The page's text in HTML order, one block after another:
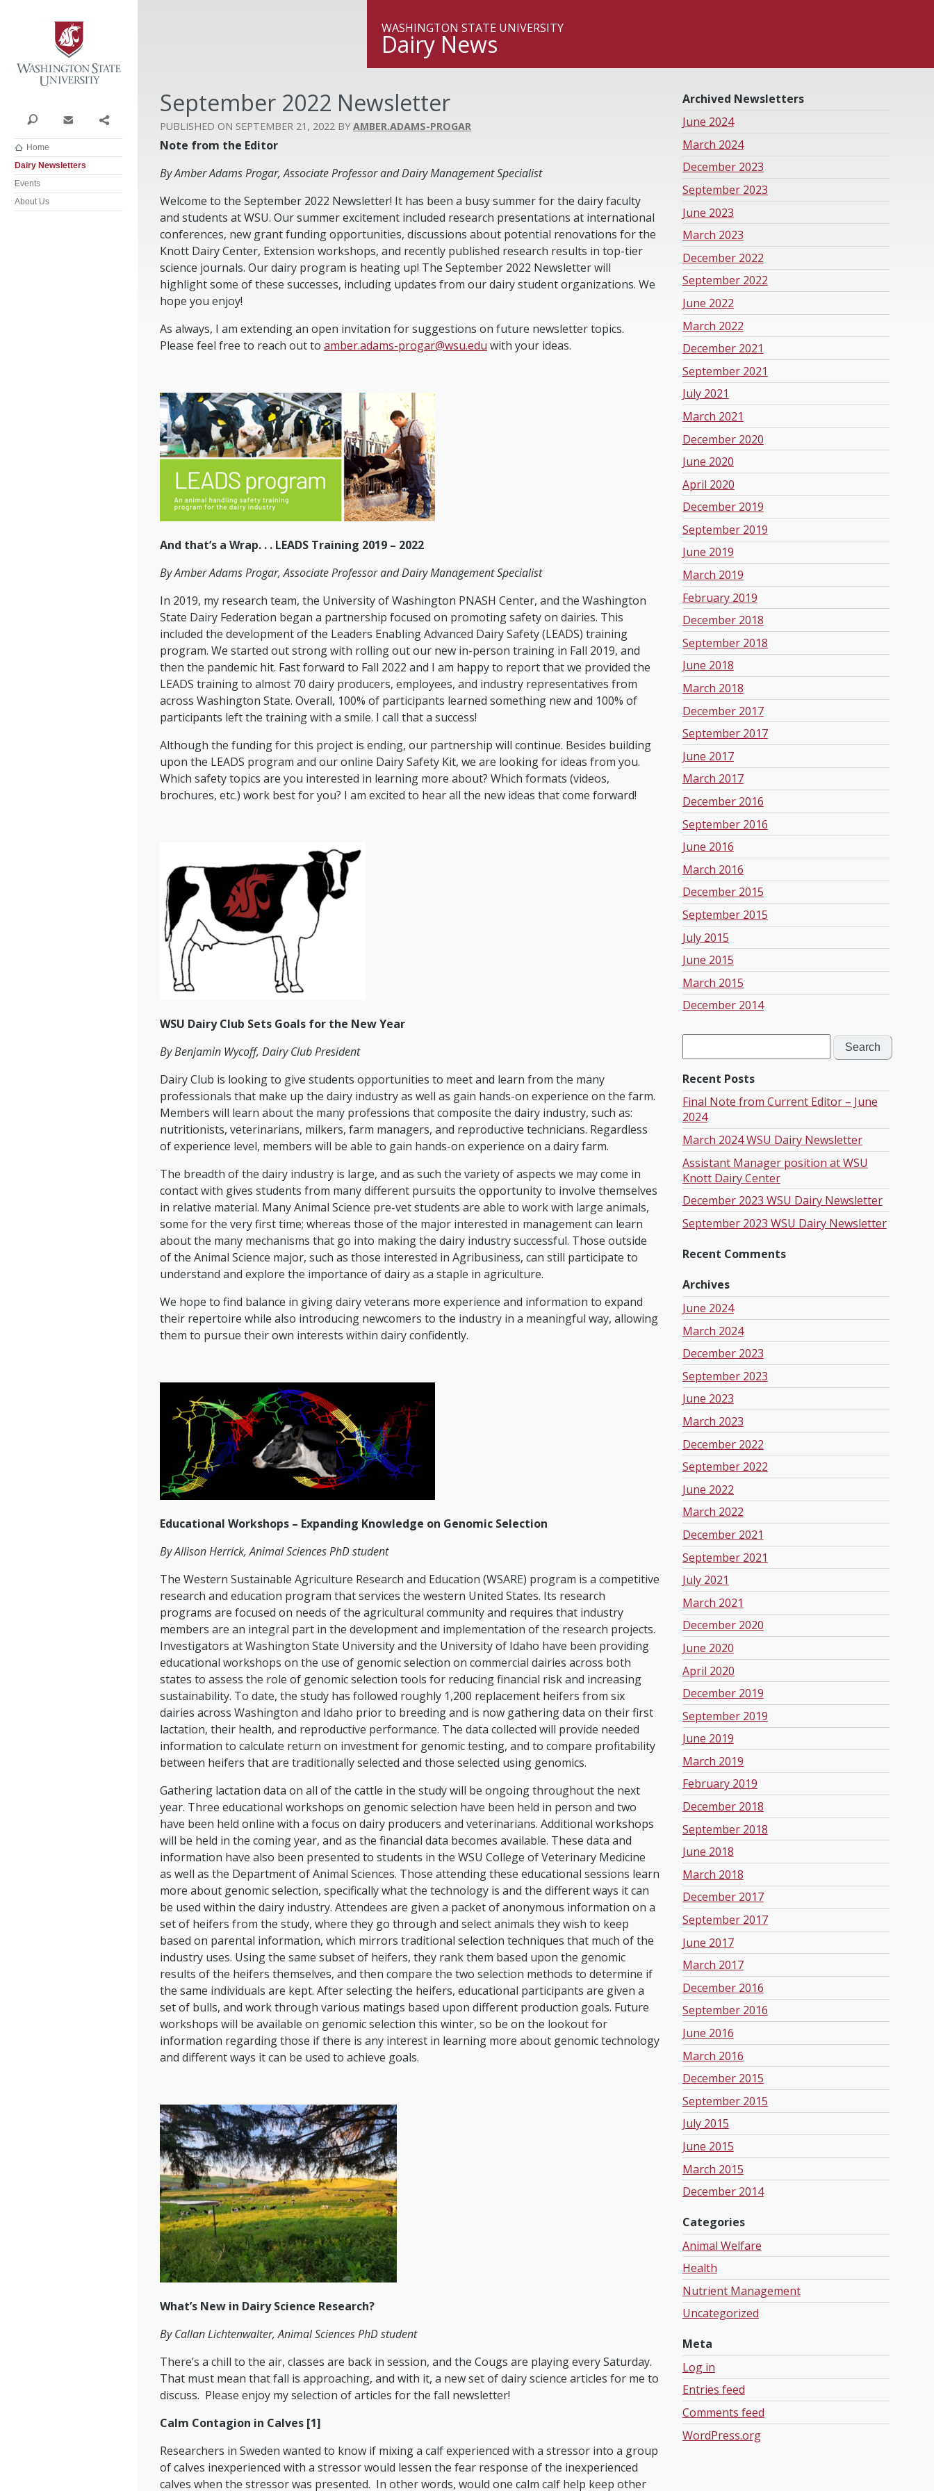
Search Contact
Home
Dairy Newsletters
Events
About Us
WASHINGTON STATE UNIVERSITY
Dairy News
September 2022 Newsletter
SEPTEMBER 21, 2022 AMBER.ADAMS-PROGAR
Note from the Editor
By Amber Adams Progar, Associate Professor and Dairy Management Specialist
Welcome to the September 2022 Newsletter! It has been a busy summer for the dairy faculty
and students at WSU. Our summer excitement included research presentations at international
conferences, new grant funding opportunities, discussions about potential renovations for the
Knott Dairy Center, Extension workshops, and recently published research results in top-tier
science journals. Our dairy program is heating up! The September 2022 Newsletter will
highlight some of these successes, including updates from our dairy student organizations. We
hope you enjoy!
As always, I am extending an open invitation for suggestions on future newsletter topics.
Please feel free to reach out to amber.adams-progar@wsu.edu with your ideas.
And that’s a Wrap. . . LEADS Training 2019 – 2022
By Amber Adams Progar, Associate Professor and Dairy Management Specialist
In 2019, my research team, the University of Washington PNASH Center, and the Washington
State Dairy Federation began a partnership focused on promoting safety on dairies. This
included the development of the Leaders Enabling Advanced Dairy Safety (LEADS) training
program. We started out strong with rolling out our new in-person training in Fall 2019, and
then the pandemic hit. Fast forward to Fall 2022 and I am happy to report that we provided the
LEADS training to almost 70 dairy producers, employees, and industry representatives from
across Washington State. Overall, 100% of participants learned something new and 100% of
participants left the training with a smile. I call that a success!
Although the funding for this project is ending, our partnership will continue. Besides building
upon the LEADS program and our online Dairy Safety Kit, we are looking for ideas from you.
Which safety topics are you interested in learning more about? Which formats (videos,
brochures, etc.) work best for you? I am excited to hear all the new ideas that come forward!
WSU Dairy Club Sets Goals for the New Year
By Benjamin Wycoff, Dairy Club President
Dairy Club is looking to give students opportunities to meet and learn from the many
professionals that make up the dairy industry as well as gain hands-on experience on the farm.
Members will learn about the many professions that composite the dairy industry, such as:
nutritionists, veterinarians, milkers, farm managers, and reproductive technicians. Regardless
of experience level, members will be able to gain hands-on experience on a dairy farm.
The breadth of the dairy industry is large, and as such the variety of aspects we may come in
contact with gives students from many different pursuits the opportunity to involve themselves
in relative material. Many Animal Science pre-vet students are able to work with large animals,
some for the very first time; whereas those of the major interested in management can learn
about the many mechanisms that go into making the dairy industry successful. Those outside
of the Animal Science major, such as those interested in Agribusiness, can still participate to
understand and explore the importance of dairy as a staple in agriculture.
We hope to find balance in giving dairy veterans more experience and information to expand
their repertoire while also introducing newcomers to the industry in a meaningful way, allowing
them to pursue their own interests within dairy confidently.
Educational Workshops – Expanding Knowledge on Genomic Selection
By Allison Herrick, Animal Sciences PhD student
The Western Sustainable Agriculture Research and Education (WSARE) program is a competitive
research and education program that services the western United States. Its research
programs are focused on needs of the agricultural community and requires that industry
members are an integral part in the development and implementation of the research projects.
Investigators at Washington State University and the University of Idaho have been providing
educational workshops on the use of genomic selection on commercial dairies across both
states to assess the role of genomic selection tools for reducing financial risk and increasing
sustainability. To date, the study has followed roughly 1,200 replacement heifers from six
dairies across Washington and Idaho prior to breeding and is now gathering data on their first
lactation, their health, and reproductive performance. The data collected will provide needed
information to calculate return on investment for genomic testing, and to compare profitability
between heifers that are traditionally selected and those selected using genomics.
Gathering lactation data on all of the cattle in the study will be ongoing throughout the next
year. Three educational workshops on genomic selection have been held in person and two
have been held online with a focus on dairy producers and veterinarians. Additional workshops
will be held in the coming year, and as the financial data becomes available. These data and
information have also been presented to students in the WSU College of Veterinary Medicine
as well as the Department of Animal Sciences. Those attending these educational sessions learn
more about genomic selection, specifically what the technology is and the different ways it can
be used within the dairy industry. Attendees are given a packet of anonymous information on a
set of heifers from the study, where they go through and select animals they wish to keep
based on parental information, which mirrors traditional selection techniques that much of the
industry uses. Using the same subset of heifers, they rank them based upon the genomic
results of the heifers themselves, and then compare the two selection methods to determine if
the same individuals are kept. After selecting the heifers, educational participants are given a
set of bulls, and work through various matings based upon different production goals. Future
workshops will be available on genomic selection this winter, so be on the lookout for
information regarding those if there is any interest in learning more about genomic technology
and different ways it can be used to achieve goals.
What’s New in Dairy Science Research?
By Callan Lichtenwalter, Animal Sciences PhD student
There’s a chill to the air, classes are back in session, and the Cougs are playing every Saturday.
That must mean that fall is approaching, and with it, a new set of dairy science articles for me to
discuss. Please enjoy my selection of articles for the fall newsletter!
Calm Contagion in Calves [1]
Researchers in Sweden wanted to know if mixing a calf experienced with a stressor into a group
of calves inexperienced with a stressor would lessen the fear response of the inexperienced
calves when the stressor was presented. In other words, would one calm calf help keep other
Archived Newsletters
June 2024
March 2024
December 2023
September 2023
June 2023
March 2023
December 2022
September 2022
June 2022
March 2022
December 2021
September 2021
July 2021
March 2021
December 2020
June 2020
April 2020
December 2019
September 2019
June 2019
March 2019
February 2019
December 2018
September 2018
June 2018
March 2018
December 2017
September 2017
June 2017
March 2017
December 2016
September 2016
June 2016
March 2016
December 2015
September 2015
July 2015
June 2015
March 2015
December 2014
for:
Recent Posts
Final Note from Current Editor – June
2024
March 2024 WSU Dairy Newsletter
Assistant Manager position at WSU
Knott Dairy Center
December 2023 WSU Dairy Newsletter
September 2023 WSU Dairy Newsletter
Recent Comments
Archives
June 2024
March 2024
December 2023
September 2023
June 2023
March 2023
December 2022
September 2022
June 2022
March 2022
December 2021
September 2021
July 2021
March 2021
December 2020
June 2020
April 2020
December 2019
September 2019
June 2019
March 2019
February 2019
December 2018
September 2018
June 2018
March 2018
December 2017
September 2017
June 2017
March 2017
December 2016
September 2016
June 2016
March 2016
December 2015
September 2015
July 2015
June 2015
March 2015
December 2014
Categories
Animal Welfare
Health
Nutrient Management
Uncategorized
Meta
Log in
Entries feed
Comments feed
WordPress.org